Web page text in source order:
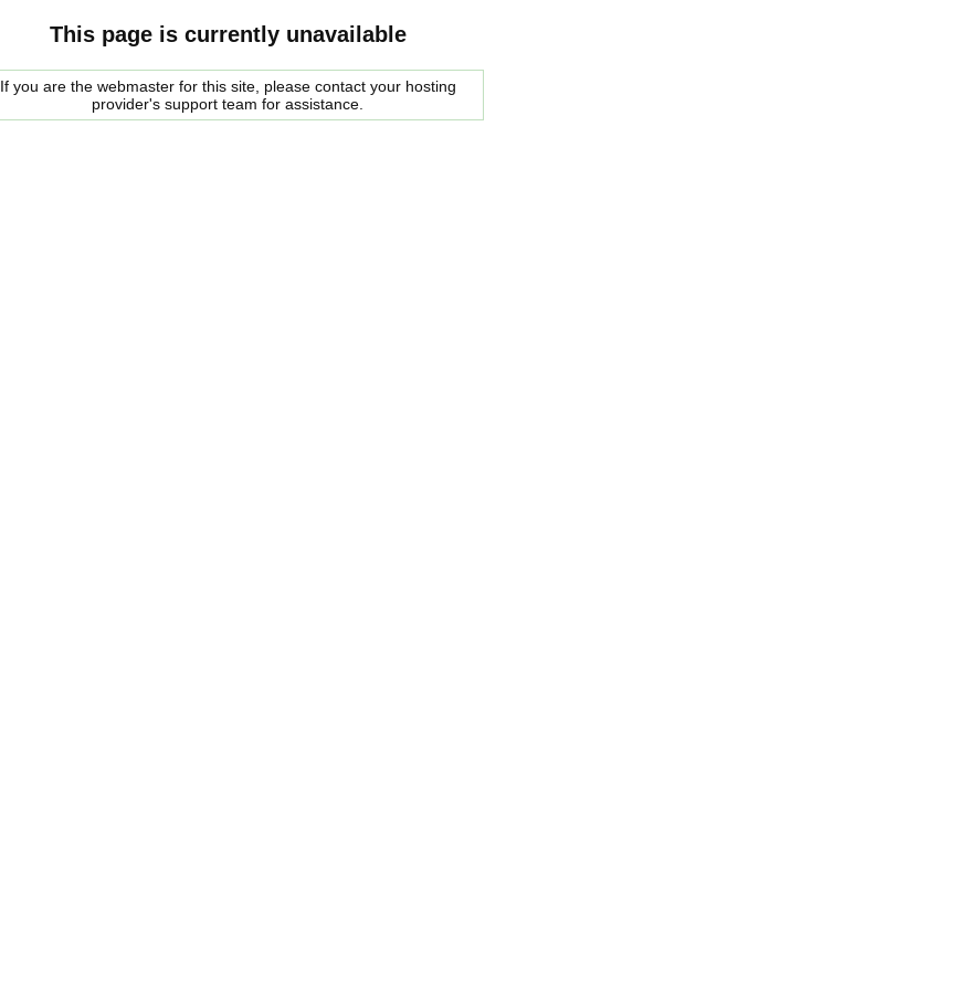
This page is currently unavailable
If you are the webmaster for this site, please contact your hosting
provider's support team for assistance.